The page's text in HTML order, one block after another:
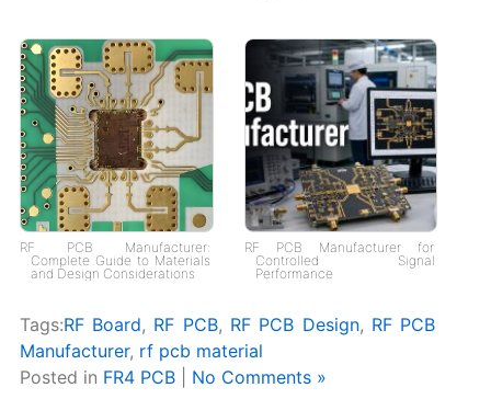
RF PCB Manufacturer:
Complete Guide to Materials
and Design Considerations
RF PCB Manufacturer for
Controlled Signal
Performance
Tags:RF Board, RF PCB, RF PCB Design, RF PCB
Manufacturer, rf pcb material
Posted in FR4 PCB| No Comments »